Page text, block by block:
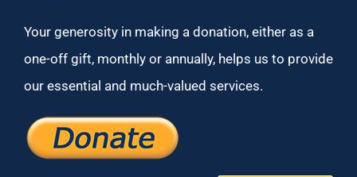
Your generosity in making a donation, either as a
one-off gift, monthly or annually, helps us to provide
our essential and much-valued services.